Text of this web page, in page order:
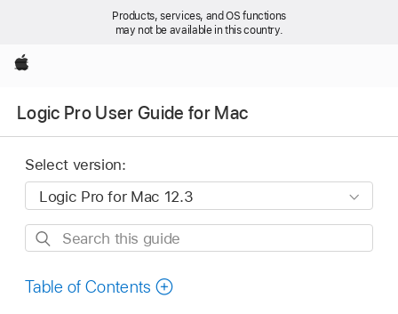
Products, services, and OS functions
may not be available in this country.
Apple
Logic Pro User Guide for Mac
Select version:
Search
guide
Table of Contents